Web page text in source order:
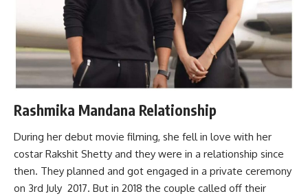
Rashmika Mandana Relationship
During her debut movie filming, she fell in love with her
costar Rakshit Shetty and they were in a relationship since
then. They planned and got engaged in a private ceremony
on 3rd July 2017. But in 2018 the couple called off their